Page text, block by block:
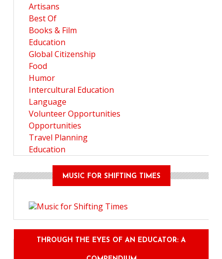
Artisans
Best Of
Books & Film
Education
Global Citizenship
Food
Humor
Intercultural Education
Language
Volunteer Opportunities
Opportunities
Travel Planning
Education
MUSIC FOR SHIFTING TIMES
THROUGH THE EYES OF AN EDUCATOR: A